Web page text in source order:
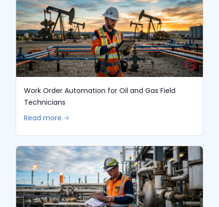
Work Order Automation for Oil and Gas Field
Technicians
Read more 🡢